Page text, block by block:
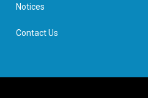
n
Notices
Contact Us